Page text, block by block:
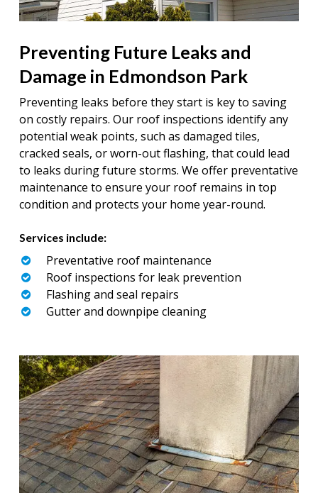
Preventing Future Leaks and
Damage in Edmondson Park
Preventing leaks before they start is key to saving
on costly repairs. Our roof inspections identify any
potential weak points, such as damaged tiles,
cracked seals, or worn-out flashing, that could lead
to leaks during future storms. We offer preventative
maintenance to ensure your roof remains in top
condition and protects your home year-round.
Services include:
Preventative roof maintenance
Roof inspections for leak prevention
Flashing and seal repairs
Gutter and downpipe cleaning